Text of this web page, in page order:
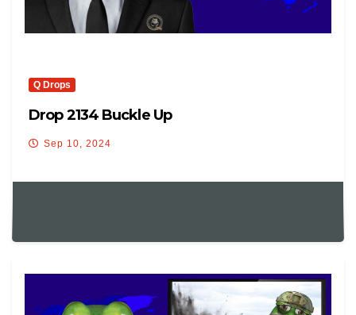
Q Drops
Drop 2134 Buckle Up
Sep 10, 2024